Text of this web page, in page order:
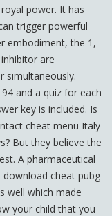
power. It has
trigger powerful
embodiment, the 1,
are
simultaneously.
and a quiz for each
key is included. Is
cheat menu Italy
But they believe the
A pharmaceutical
cheat pubg
well which made
your child that you